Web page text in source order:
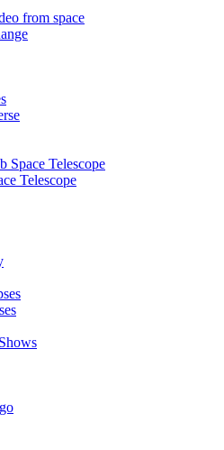
from space
Space Telescope
Telescope